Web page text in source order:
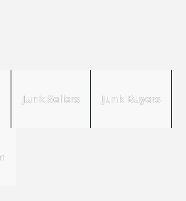
Junk Sellers Junk Buyers